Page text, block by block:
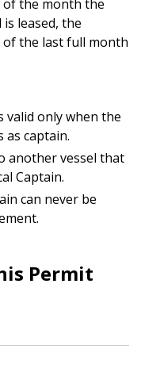
of the month the
leased, the
of the last full month
valid only when the
as captain.
another vessel that
Captain.
can never be
Permit